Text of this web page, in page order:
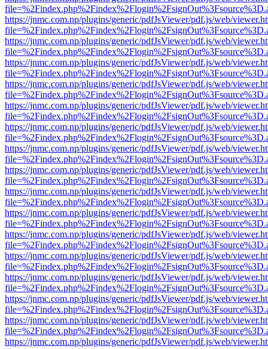
https://jnmc.com.np/plugins/generic/pdfJsViewer/pdf.js/web/
https://jnmc.com.np/plugins/generic/pdfJsViewer/pdf.js/web/
https://jnmc.com.np/plugins/generic/pdfJsViewer/pdf.js/web/
https://jnmc.com.np/plugins/generic/pdfJsViewer/pdf.js/web/
https://jnmc.com.np/plugins/generic/pdfJsViewer/pdf.js/web/
https://jnmc.com.np/plugins/generic/pdfJsViewer/pdf.js/web/
https://jnmc.com.np/plugins/generic/pdfJsViewer/pdf.js/web/
https://jnmc.com.np/plugins/generic/pdfJsViewer/pdf.js/web/
https://jnmc.com.np/plugins/generic/pdfJsViewer/pdf.js/web/
https://jnmc.com.np/plugins/generic/pdfJsViewer/pdf.js/web/
https://jnmc.com.np/plugins/generic/pdfJsViewer/pdf.js/web/
https://jnmc.com.np/plugins/generic/pdfJsViewer/pdf.js/web/
https://jnmc.com.np/plugins/generic/pdfJsViewer/pdf.js/web/
https://jnmc.com.np/plugins/generic/pdfJsViewer/pdf.js/web/
https://jnmc.com.np/plugins/generic/pdfJsViewer/pdf.js/web/
https://jnmc.com.np/plugins/generic/pdfJsViewer/pdf.js/web/